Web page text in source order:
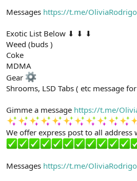
Messages https://t.me/
Exotic List Below ⬇ ⬇ ⬇
Weed (buds )
Coke
MDMA
Gear
Shrooms, LSD Tabs ( etc message
Gimme a message https://t.me/
We offer express post to all
Messages https://t.me/